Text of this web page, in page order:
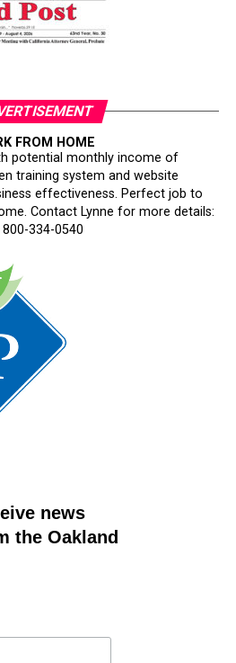
FROM HOME
potential monthly income of
training system and website
effectiveness. Perfect job to
Contact Lynne for more details:
334-0540
news
the Oakland